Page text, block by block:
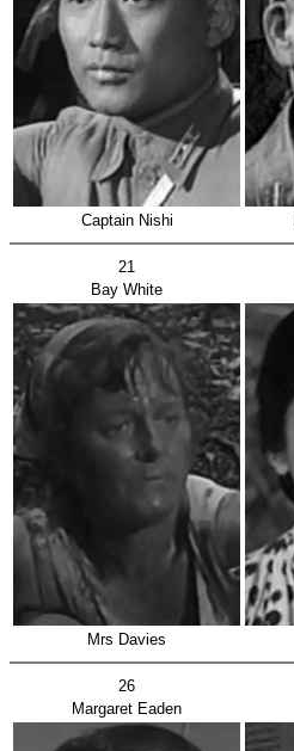
Captain Nishi
21
Bay White
Mrs Davies
26
Margaret Eaden